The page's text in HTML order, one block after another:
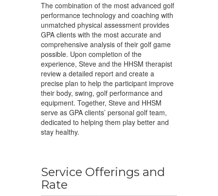
The combination of the most advanced golf
performance technology and coaching with
unmatched physical assessment provides
GPA clients with the most accurate and
comprehensive analysis of their golf game
possible. Upon completion of the
experience, Steve and the HHSM therapist
review a detailed report and create a
precise plan to help the participant improve
their body, swing, golf performance and
equipment. Together, Steve and HHSM
serve as GPA clients’ personal golf team,
dedicated to helping them play better and
stay healthy.
Service Offerings and
Rate